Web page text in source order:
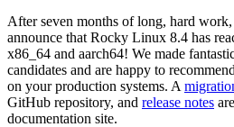
After seven months of long, hard
announce that Rocky Linux 8.4 has
x86_64 and aarch64! We made
candidates and are happy to
on your production systems. A
GitHub repository, and release notes
documentation site.